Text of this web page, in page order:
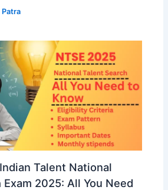
Patra
Talent National
2025: All You Need